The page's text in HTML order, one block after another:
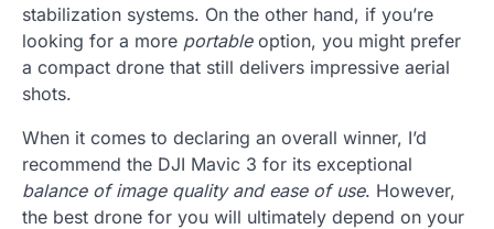
stabilization systems. On the other hand, if you’re
looking for a more portableoption, you might prefer
a compact drone that still delivers impressive aerial
shots.
When it comes to declaring an overall winner, I’d
recommend the DJI Mavic 3 for its exceptional
balance of image quality and ease of use. However,
the best drone for you will ultimately depend on your